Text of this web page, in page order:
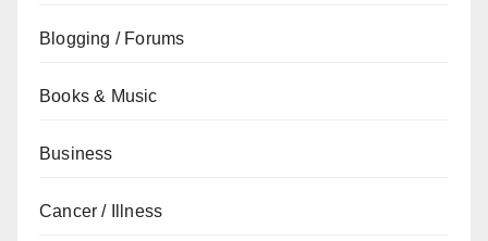
Blogging / Forums
Books & Music
Business
Cancer / Illness